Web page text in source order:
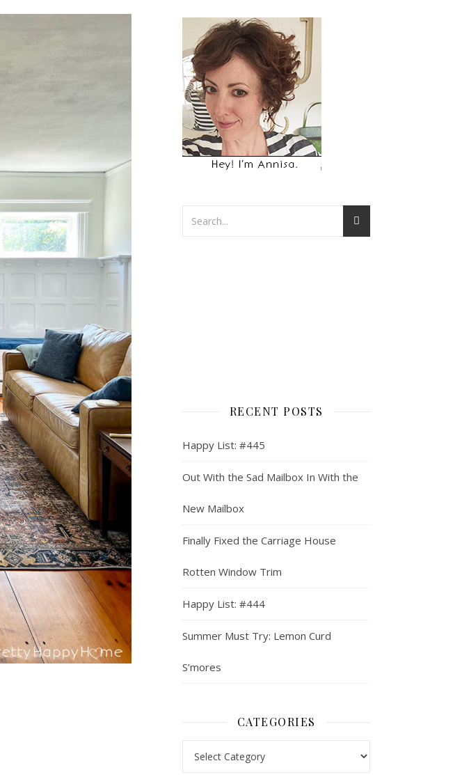
RECENT POSTS
Happy List: #445
Out With the Sad Mailbox In With the
New Mailbox
Finally Fixed the Carriage House
Rotten Window Trim
Happy List: #444
Summer Must Try: Lemon Curd
S’mores
CATEGORIES